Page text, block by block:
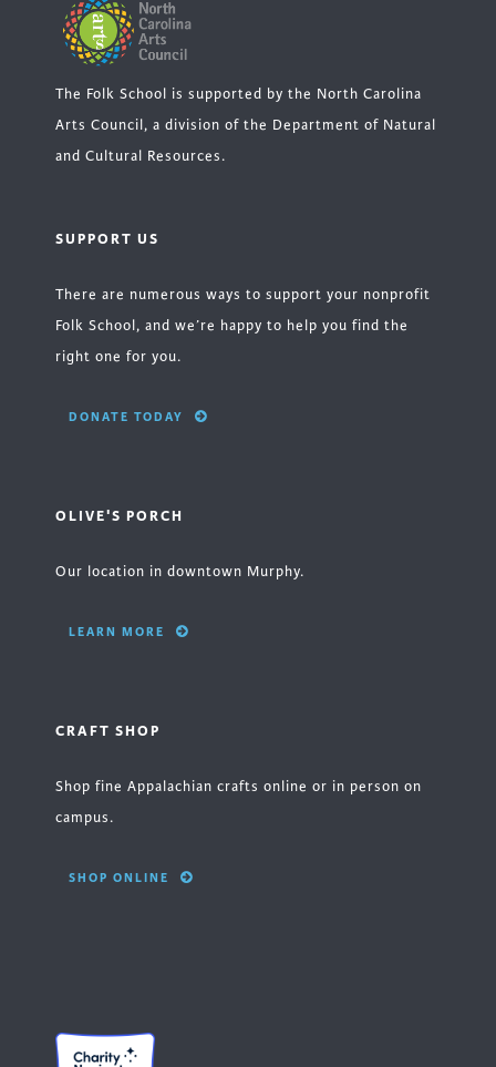
The Folk School is supported by the North Carolina
Arts Council, a division of the Department of Natural
and Cultural Resources.
SUPPORT US
There are numerous ways to support your nonprofit
Folk School, and we’re happy to help you find the
right one for you.
DONATE TODAY
OLIVE'S PORCH
Our location in downtown Murphy.
LEARN MORE
CRAFT SHOP
Shop fine Appalachian crafts online or in person on
campus.
SHOP ONLINE